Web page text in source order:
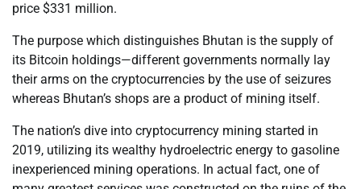
price $331 million.
The purpose which distinguishes Bhutan is the supply of
its Bitcoin holdings—different governments normally lay
their arms on the cryptocurrencies by the use of seizures
whereas Bhutan’s shops are a product of mining itself.
The nation’s dive into cryptocurrency mining started in
2019, utilizing its wealthy hydroelectric energy to gasoline
inexperienced mining operations. In actual fact, one of